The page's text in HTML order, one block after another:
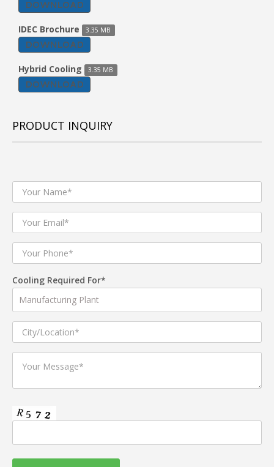
DOWNLOAD
IDEC Brochure
DOWNLOAD
Hybrid Cooling
DOWNLOAD
PRODUCT INQUIRY
Cooling Required For*